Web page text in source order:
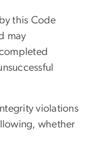
this Code
may
violations
whether